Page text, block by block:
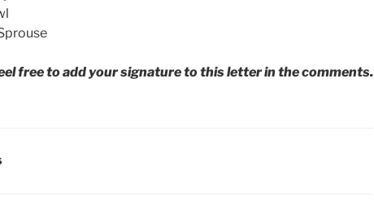
free to add your signature to this letter in the comments.